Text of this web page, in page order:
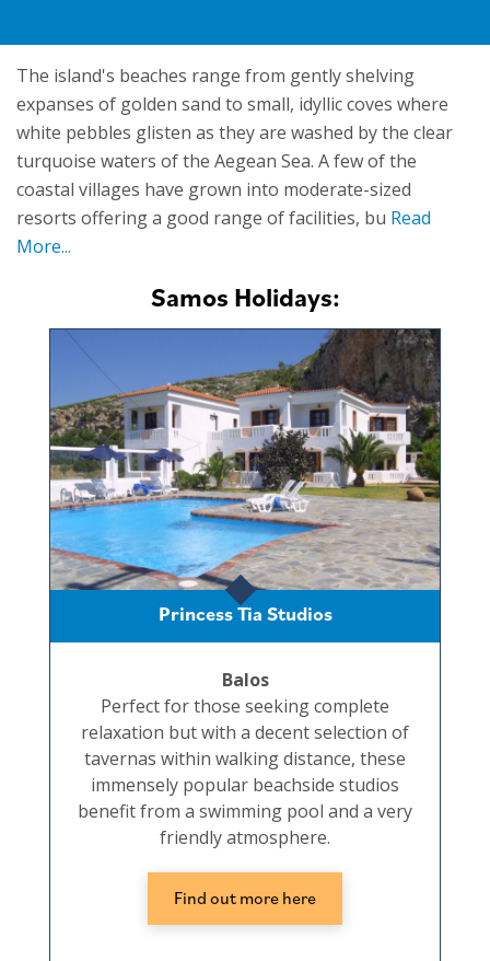
The island's beaches range from gently shelving
expanses of golden sand to small, idyllic coves where
white pebbles glisten as they are washed by the clear
turquoise waters of the Aegean Sea. A few of the
coastal villages have grown into moderate-sized
resorts offering a good range of facilities, bu Read
More...
Samos Holidays:
Princess Tia Studios
Balos
Perfect for those seeking complete
relaxation but with a decent selection of
tavernas within walking distance, these
immensely popular beachside studios
benefit from a swimming pool and a very
friendly atmosphere.
Find out more here